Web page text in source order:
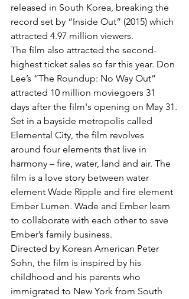
released in South Korea, breaking the
record set by “Inside Out” (2015) which
attracted 4.97 million viewers.
The film also attracted the second-
highest ticket sales so far this year. Don
Lee’s “The Roundup: No Way Out”
attracted 10 million moviegoers 31
days after the film's opening on May 31.
Set in a bayside metropolis called
Elemental City, the film revolves
around four elements that live in
harmony – fire, water, land and air. The
film is a love story between water
element Wade Ripple and fire element
Ember Lumen. Wade and Ember learn
to collaborate with each other to save
Ember’s family business.
Directed by Korean American Peter
Sohn, the film is inspired by his
childhood and his parents who
immigrated to New York from South